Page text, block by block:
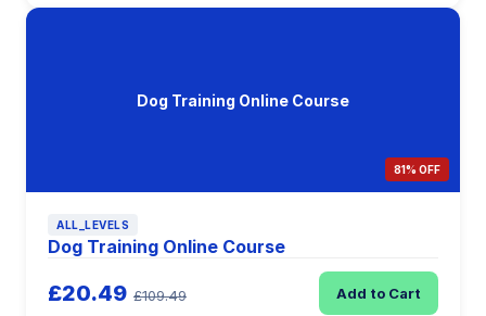
Dog Training Online Course
81% OFF
ALL_LEVELS
Dog Training Online Course
£20.49 £109.49 Add to Cart